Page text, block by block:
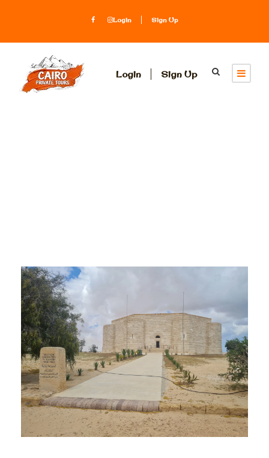
Login Sign Up
Login Sign Up